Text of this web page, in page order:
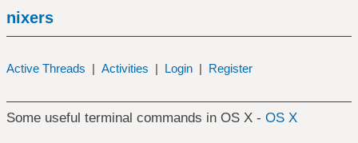
nixers
Active Threads | Activities | Login | Register
Some useful terminal commands in OS X - OS X